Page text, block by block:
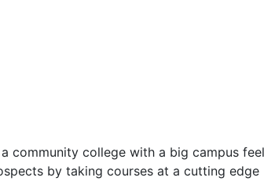
community college with a big campus
by taking courses at a cutting edge